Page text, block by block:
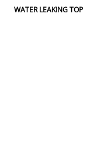
WATER LEAKING TOP